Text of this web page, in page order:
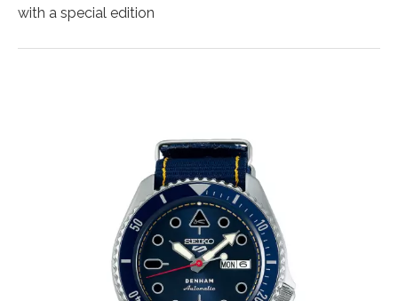
with a special edition